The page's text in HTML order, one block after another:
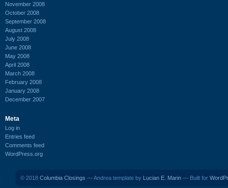
November 2008
October 2008
September 2008
August 2008
July 2008
June 2008
May 2008
April 2008
March 2008
February 2008
January 2008
December 2007
Meta
Log in
Entries feed
Comments feed
WordPress.org
© 2018 Columbia Closings — Andrea template by Lucian E. Marin — Built for